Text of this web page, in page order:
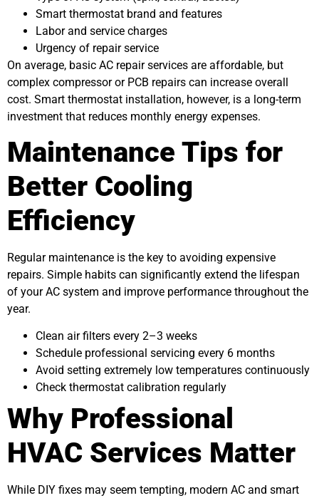
Smart thermostat brand and features
Labor and service charges
Urgency of repair service
On average, basic AC repair services are affordable, but
complex compressor or PCB repairs can increase overall
cost. Smart thermostat installation, however, is a long-term
investment that reduces monthly energy expenses.
Maintenance Tips for
Better Cooling
Efficiency
Regular maintenance is the key to avoiding expensive
repairs. Simple habits can significantly extend the lifespan
of your AC system and improve performance throughout the
year.
Clean air filters every 2–3 weeks
Schedule professional servicing every 6 months
Avoid setting extremely low temperatures continuously
Check thermostat calibration regularly
Why Professional
HVAC Services Matter
While DIY fixes may seem tempting, modern AC and smart